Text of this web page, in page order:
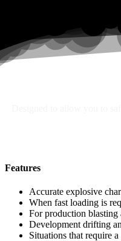
Features
Accurate explosive
When fast loading is
For production
Development drifting
Situations that require